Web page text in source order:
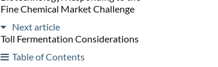
Fine Chemical Market Challenge
Next article
Toll Fermentation Considerations
Table of Contents